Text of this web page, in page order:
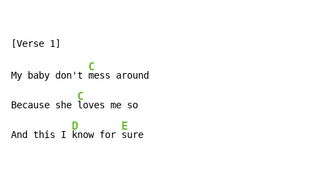
My baby don't
C
mess around
Because she
C
loves me so
And this I
D
know for
E
sure